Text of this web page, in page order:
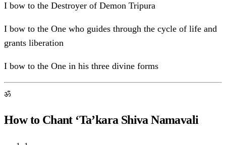
I bow to the Destroyer of Demon Tripura
I bow to the One who guides through the cycle of life and
grants liberation
I bow to the One in his three divine forms
ॐ
How to Chant ‘Ta’kara Shiva Namavali